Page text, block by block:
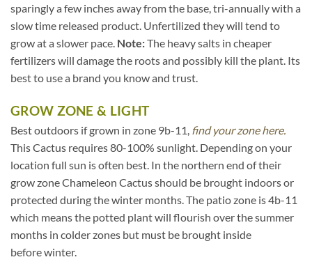
sparingly a few inches away from the base, tri-annually with a
slow time released product. Unfertilized they will tend to
grow at a slower pace. Note:The heavy salts in cheaper
fertilizers will damage the roots and possibly kill the plant. Its
best to use a brand you know and trust.
GROW ZONE & LIGHT
Best outdoors if grown in zone 9b-11, find your zone here.
This Cactus requires 80-100% sunlight. Depending on your
location full sun is often best. In the northern end of their
grow zone Chameleon Cactus should be brought indoors or
protected during the winter months. The patio zone is 4b-11
which means the potted plant will flourish over the summer
months in colder zones but must be brought inside
before winter.